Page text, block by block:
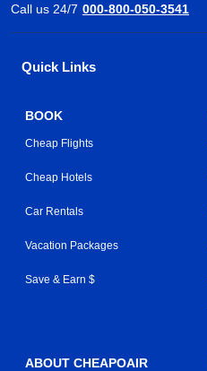
Call us 24/7 000-800-050-3541
Quick Links
BOOK
Cheap Flights
Cheap Hotels
Car Rentals
Vacation Packages
Save & Earn $
ABOUT CHEAPOAIR